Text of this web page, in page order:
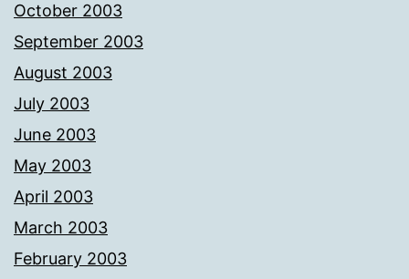
October 2003
September 2003
August 2003
July 2003
June 2003
May 2003
April 2003
March 2003
February 2003